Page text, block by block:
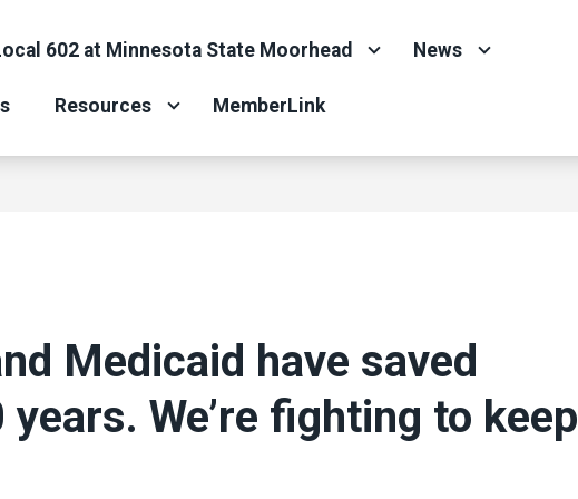
602 at Minnesota State Moorhead News
Resources MemberLink
Medicaid have saved
years. We’re fighting to keep